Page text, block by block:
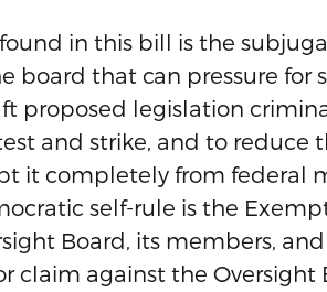
in this bill is the
board that can pressure for
proposed legislation
and strike, and to reduce
it completely from federal
self-rule is the
Board, its members,
claim against the Oversight